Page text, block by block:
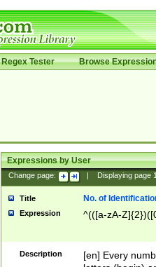
Regex Tester Browse
Expressions by User
Change page: Displaying page
Title No. of
Expression ^(([a-zA-
Description
[en] Every